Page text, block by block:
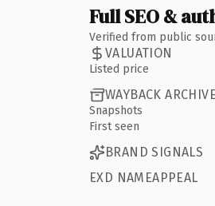
Full SEO &
Verified from public
VALUATION
Listed price
WAYBACK
Snapshots
First seen
BRAND SIGNALS
EXD NAMEAPPEAL